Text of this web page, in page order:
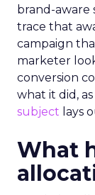
brand-aware
trace that
campaign
marketer
conversion
what it did, as
subject lays
What